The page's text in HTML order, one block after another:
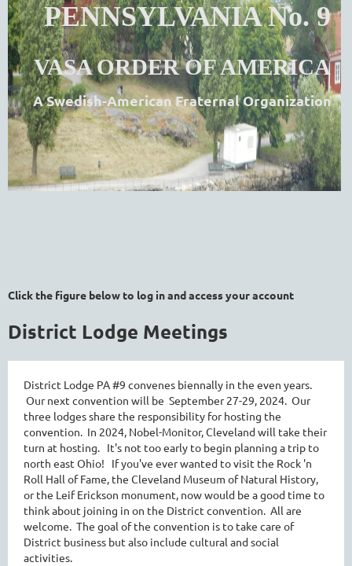
PENNSYLVANIA No. 9
VASA ORDER OF AMERICA
A Swedish-American Fraternal Organization
Click the figure below to log in and access your account
District Lodge Meetings
District Lodge PA #9 convenes biennally in the even years.
Our next convention will be September 27-29, 2024. Our
three lodges share the responsibility for hosting the
convention. In 2024, Nobel-Monitor, Cleveland will take their
turn at hosting. It's not too early to begin planning a trip to
north east Ohio! If you've ever wanted to visit the Rock 'n
Roll Hall of Fame, the Cleveland Museum of Natural History,
or the Leif Erickson monument, now would be a good time to
think about joining in on the District convention. All are
welcome. The goal of the convention is to take care of
District business but also include cultural and social
activities.